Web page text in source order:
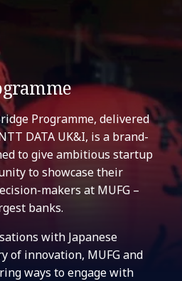
Programme, delivered
DATA UK&I, is a brand-
to give ambitious startup
to showcase their
makers at MUFG –
banks.
with Japanese
of innovation, MUFG and
ways to engage with